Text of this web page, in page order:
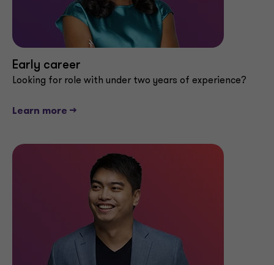
Early career
Looking for role with under two years of experience?
Learn more -->